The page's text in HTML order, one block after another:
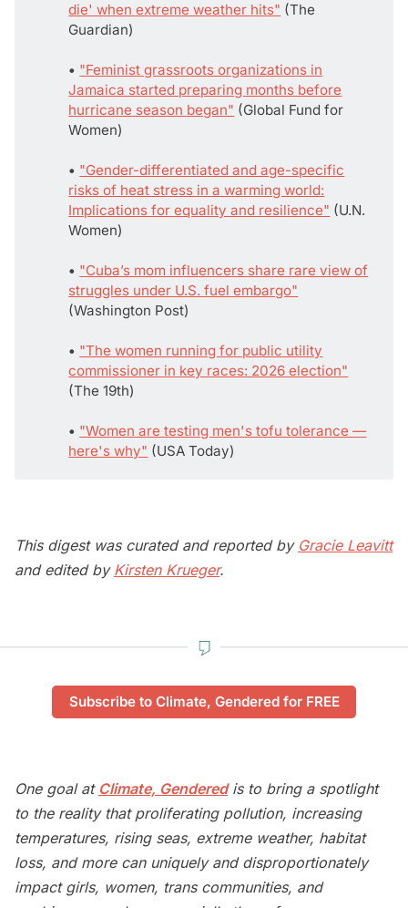
die' when extreme weather hits" (The
Guardian)
• "Feminist grassroots organizations in
Jamaica started preparing months before
hurricane season began" (Global Fund for
Women)
• "Gender-differentiated and age-specific
risks of heat stress in a warming world:
Implications for equality and resilience" (U.N.
Women)
• "Cuba’s mom influencers share rare view of
struggles under U.S. fuel embargo"
(Washington Post)
• "The women running for public utility
commissioner in key races: 2026 election"
(The 19th)
• "Women are testing men's tofu tolerance —
here's why" (USA Today)
This digest was curated and reported by Gracie Leavitt
and edited by Kirsten Krueger.
Subscribe to Climate, Gendered for FREE
One goal at Climate, Genderedis to bring a spotlight
to the reality that proliferating pollution, increasing
temperatures, rising seas, extreme weather, habitat
loss, and more can uniquely and disproportionately
impact girls, women, trans communities, and